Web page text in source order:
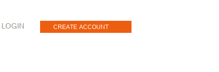
LOGIN CREATE ACCOUNT